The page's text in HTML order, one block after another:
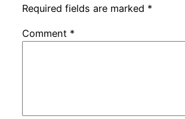
Required fields are marked *
Comment *